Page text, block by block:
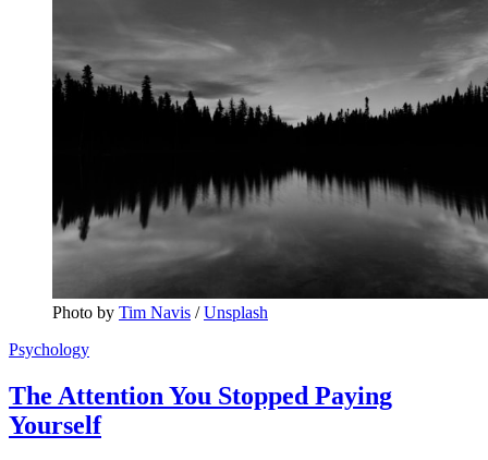
Photo by Tim Navis / Unsplash
Psychology
The Attention You Stopped Paying
Yourself